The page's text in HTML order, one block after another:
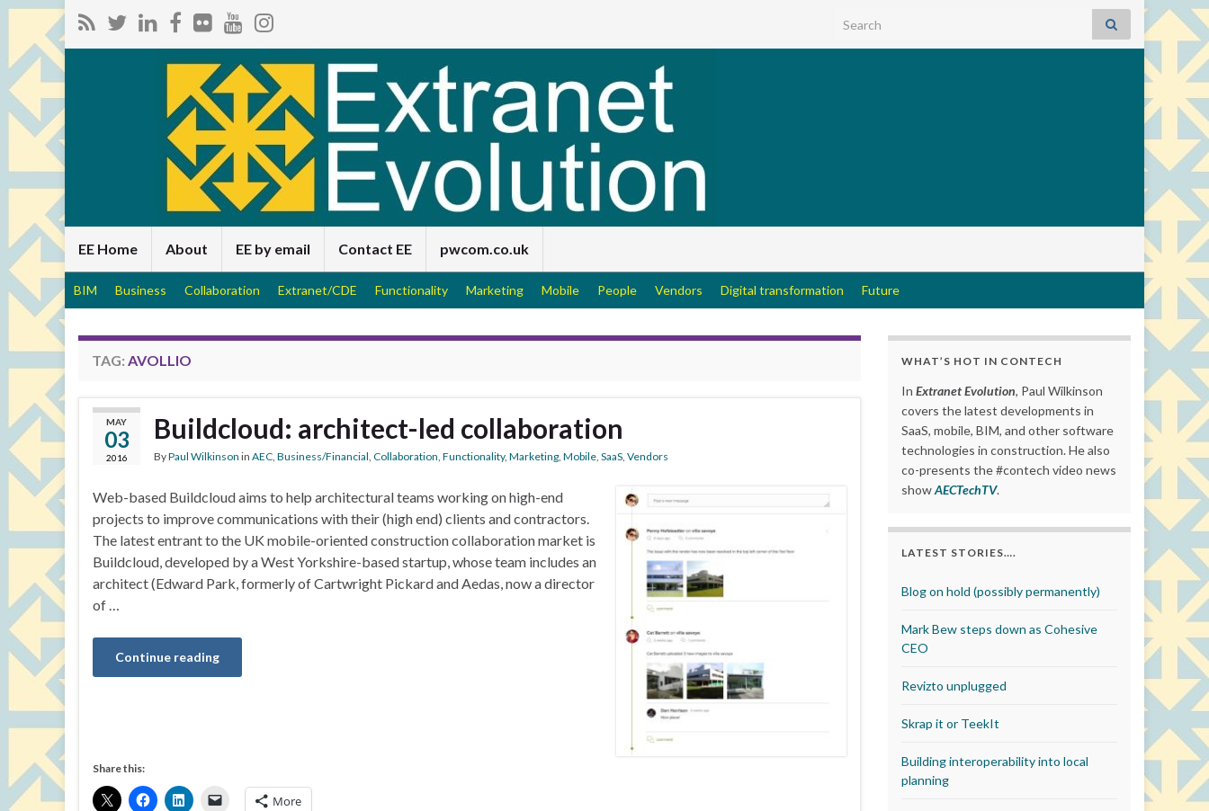
Search for:
EE Home About EE by email Contact EE pwcom.co.uk
BIM Business Collaboration Extranet/CDE Functionality Marketing Mobile People Vendors Digital transformation Future
TAG: AVOLLIO
MAY
03
2016
Buildcloud: architect-led collaboration
ByPaul Wilkinson in AEC, Business/Financial, Collaboration, Functionality, Marketing, Mobile, SaaS, Vendors
Web-based Buildcloud aims to help architectural teams working on high-end
projects to improve communications with their (high end) clients and contractors.
The latest entrant to the UK mobile-oriented construction collaboration market is
Buildcloud, developed by a West Yorkshire-based startup, whose team includes an
architect (Edward Park, formerly of Cartwright Pickard and Aedas, now a director
of …
Continue reading
Share this:
More
WHAT’S HOT IN CONTECH
In Extranet Evolution, Paul Wilkinson
covers the latest developments in
SaaS, mobile, BIM, and other software
technologies in construction. He also
co-presents the #contech video news
showAECTechTV.
LATEST STORIES….
Blog on hold (possibly permanently)
Mark Bew steps down as Cohesive
CEO
Revizto unplugged
Skrap it or TeekIt
Building interoperability into local
planning